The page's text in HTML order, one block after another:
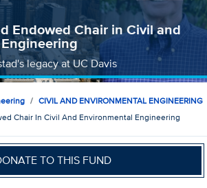
Endowed Chair in Civil and
legacy at UC Davis
CIVIL AND ENVIRONMENTAL ENGINEERING
Chair In Civil And Environmental Engineering
TO THIS FUND